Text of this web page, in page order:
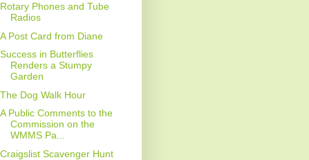
Rotary Phones and Tube
Radios
A Post Card from Diane
Success in Butterflies
Renders a Stumpy
Garden
The Dog Walk Hour
A Public Comments to the
Commission on the
WMMS Pa...
Craigslist Scavenger Hunt